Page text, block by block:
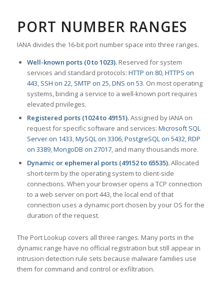
PORT NUMBER RANGES
IANA divides the 16-bit port number space into three ranges.
Well-known ports (0 to 1023).Reserved for system
services and standard protocols: HTTP on 80,HTTPS on
443, SSH on 22, SMTP on 25,DNS on 53. On most operating
systems, binding a service to a well-known port requires
elevated privileges.
Registered ports (1024 to 49151).Assigned by IANA on
request for specific software and services: Microsoft SQL
Server on 1433,MySQL on 3306,PostgreSQL on 5432,RDP
on 3389,MongoDB on 27017, and many thousands more.
Dynamic or ephemeral ports (49152 to 65535).Allocated
short-term by the operating system to client-side
connections. When your browser opens a TCP connection
to a web server on port 443, the local end of that
connection uses a dynamic port chosen by your OS for the
duration of the request.
The Port Lookup covers all three ranges. Many ports in the
dynamic range have no official registration but still appear in
intrusion detection rule sets because malware families use
them for command and control or exfiltration.